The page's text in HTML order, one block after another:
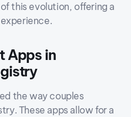
this evolution, offering a
Apps in
the way couples
These apps allow for a